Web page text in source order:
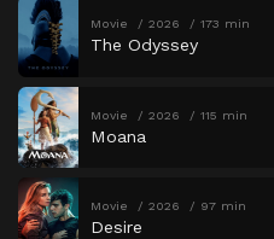
Movie 2026 173 min
The Odyssey
Movie 2026 115 min
Moana
Movie 2026 97 min
Desire